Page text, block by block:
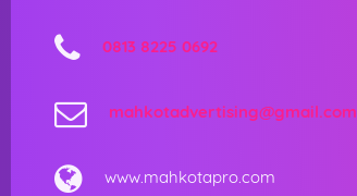
0813 8225 0692
mahkotadvertising@gmail.com
www.mahkotapro.com